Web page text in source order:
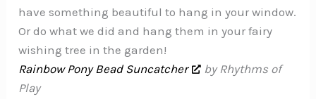
have something beautiful to hang in your window.
Or do what we did and hang them in your fairy
wishing tree in the garden!
Rainbow Pony Bead Suncatcher
by Rhythms of
Play